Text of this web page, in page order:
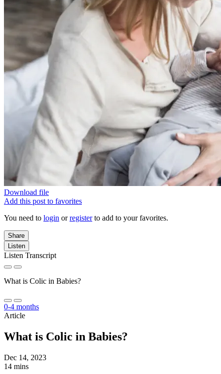
Download file
Add this post to favorites
You need to login orregisterto add to your favorites.
Share
Listen
Listen Transcript
What is Colic in Babies?
0-4 months
Article
What is Colic in Babies?
Dec 14, 2023
14 mins